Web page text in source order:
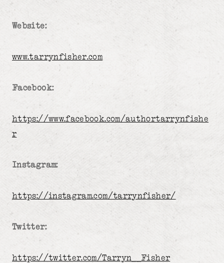
Website:
www.tarrynfisher.com
Facebook:
https://www.facebook.com/authortarrynfishe
r
Instagram:
https://instagram.com/tarrynfisher/
Twitter:
https://twitter.com/Tarryn__Fisher